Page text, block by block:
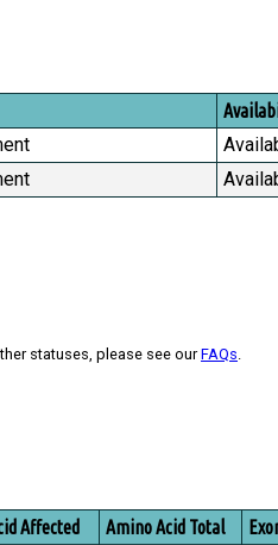
statuses, please see ourFAQs
Affected Amino Acid Total